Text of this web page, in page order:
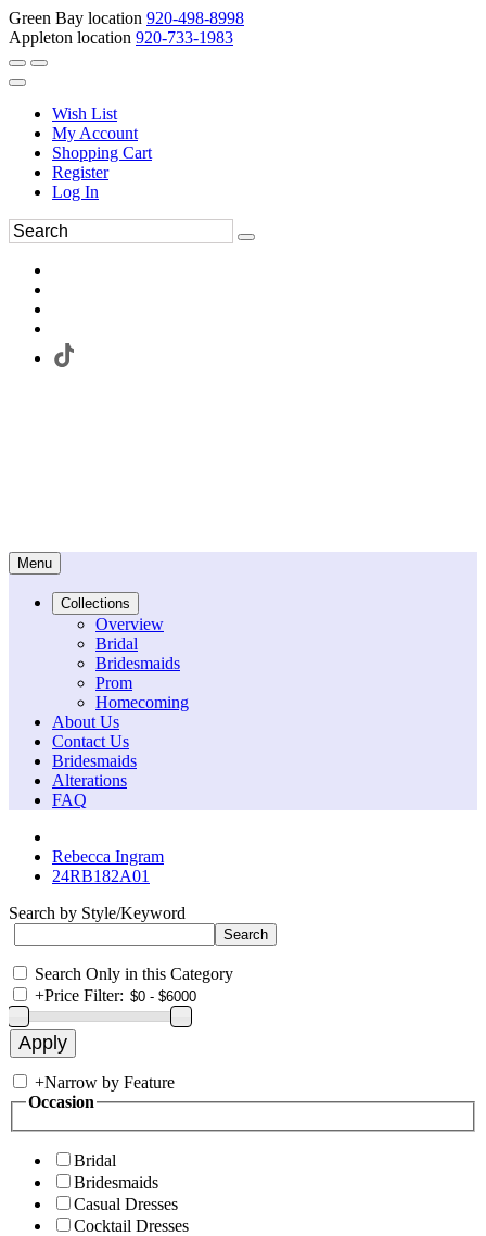
Green Bay location 920-498-8998
Appleton location 920-733-1983
Wish List
My Account
Shopping Cart
Register
Log In
Menu
Collections
Overview
Bridal
Bridesmaids
Prom
Homecoming
About Us
Contact Us
Bridesmaids
Alterations
FAQ
Rebecca Ingram
24RB182A01
Search by Style/Keyword
Search Only in this Category
+Price Filter:
+Narrow by Feature
Occasion
Bridal
Bridesmaids
Casual Dresses
Cocktail Dresses